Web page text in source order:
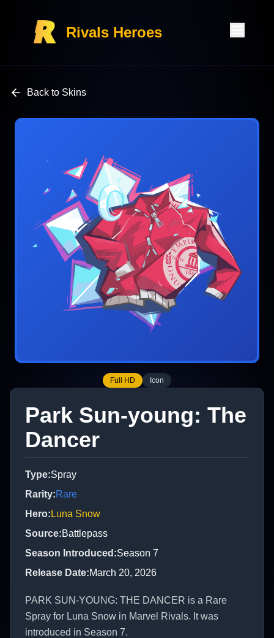
Rivals Heroes
Back to Skins
Full HD Icon
Park Sun-young: The
Dancer
Type:Spray
Rarity:Rare
Hero: Luna Snow
Source:Battlepass
Season Introduced :Season 7
Release Date:March 20, 2026
PARK SUN-YOUNG: THE DANCER is a Rare
Spray for Luna Snow in Marvel Rivals. It was
introduced in Season 7.